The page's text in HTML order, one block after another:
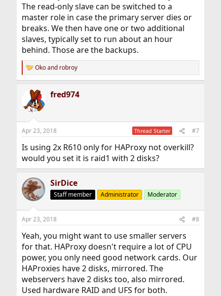
The read-only slave can be switched to a
master role in case the primary server dies or
breaks. We then have one or two additional
slaves, typically set to run about an hour
behind. Those are the backups.
R
e
t
i
s
Okoand robroy
fred974
Apr 23, 2018 Thread Starter #7
Is using 2x R610 only for HAProxy not overkill?
would you set it is raid1 with 2 disks?
SirDice
Staff member Administrator Moderator
Apr 23, 2018 #8
Yeah, you might want to use smaller servers
for that. HAProxy doesn't require a lot of CPU
power, you only need good network cards. Our
HAProxies have 2 disks, mirrored. The
webservers have 2 disks too, also mirrored.
Used hardware RAID and UFS for both.